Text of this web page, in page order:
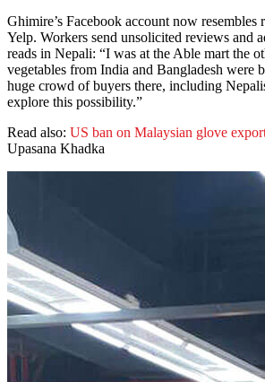
Ghimire’s Facebook account now resembles
Yelp. Workers send unsolicited reviews and
reads in Nepali: “I was at the Able mart the
vegetables from India and Bangladesh were
huge crowd of buyers there, including
explore this possibility.”
Read also: US ban on Malaysian glove
Upasana Khadka